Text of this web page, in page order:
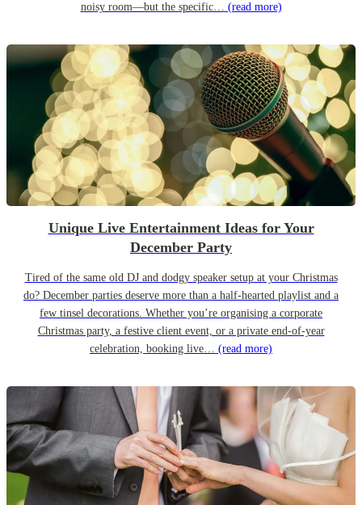
noisy room—but the specific… (read more)
Unique Live Entertainment Ideas for Your
December Party
Tired of the same old DJ and dodgy speaker setup at your Christmas
do? December parties deserve more than a half-hearted playlist and a
few tinsel decorations. Whether you’re organising a corporate
Christmas party, a festive client event, or a private end-of-year
celebration, booking live… (read more)